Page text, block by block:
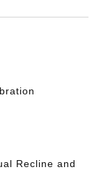
Recline and